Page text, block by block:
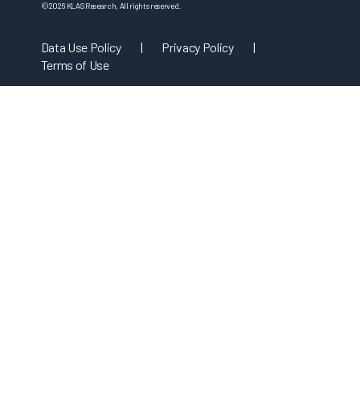
©2026 KLAS Research, All rights reserved.
Data Use Policy | Privacy Policy
|
Terms of Use